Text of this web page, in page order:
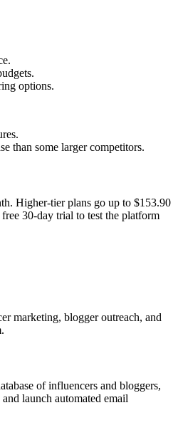
options.
than some larger competitors.
Higher-tier plans go up to $153.90
30-day trial to test the platform
marketing, blogger outreach, and
of influencers and bloggers,
launch automated email